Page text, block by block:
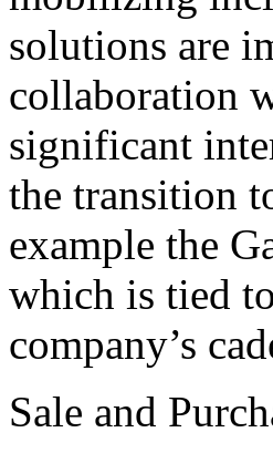
solutions are
collaboration
significant
the transition
example the
which is tied
company’s
Sale and